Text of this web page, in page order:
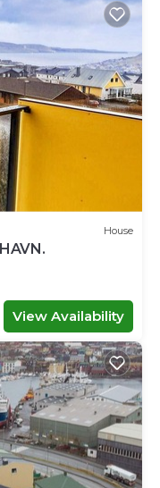
House
View Availability